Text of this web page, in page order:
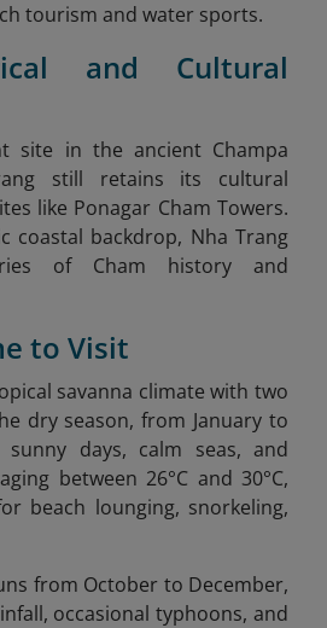
tourism and water sports.
and Cultural
site in the ancient Champa
still retains its cultural
like Ponagar Cham Towers.
coastal backdrop, Nha Trang
of Cham history and
to Visit
savanna climate with two
dry season, from January to
sunny days, calm seas, and
between 26°C and 30°C,
beach lounging, snorkeling,
from October to December,
occasional typhoons, and